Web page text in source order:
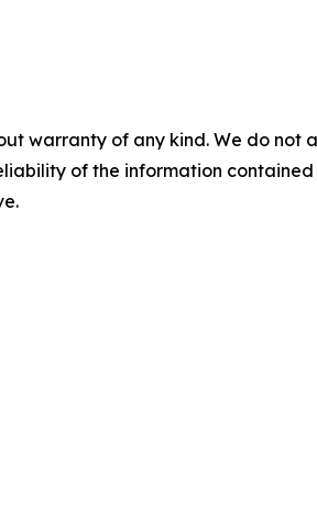
warranty of any kind. We do
of the information